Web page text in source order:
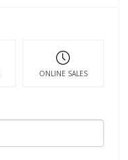
ONLINE SALES